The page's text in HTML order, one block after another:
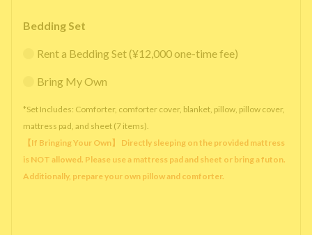
Bedding Set
Rent a Bedding Set (¥12,000 one-time fee)
Bring My Own
*Set Includes: Comforter, comforter cover, blanket, pillow, pillow cover,
mattress pad, and sheet (7 items).
【If Bringing Your Own】 Directly sleeping on the provided mattress
is NOT allowed. Please use a mattress pad and sheet or bring a futon.
Additionally, prepare your own pillow and comforter.